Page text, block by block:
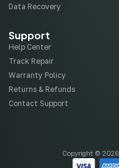
Data Recovery
Support
Help Center
Track Repair
Warranty Policy
Returns & Refunds
Contact Support
Copyright © 2026